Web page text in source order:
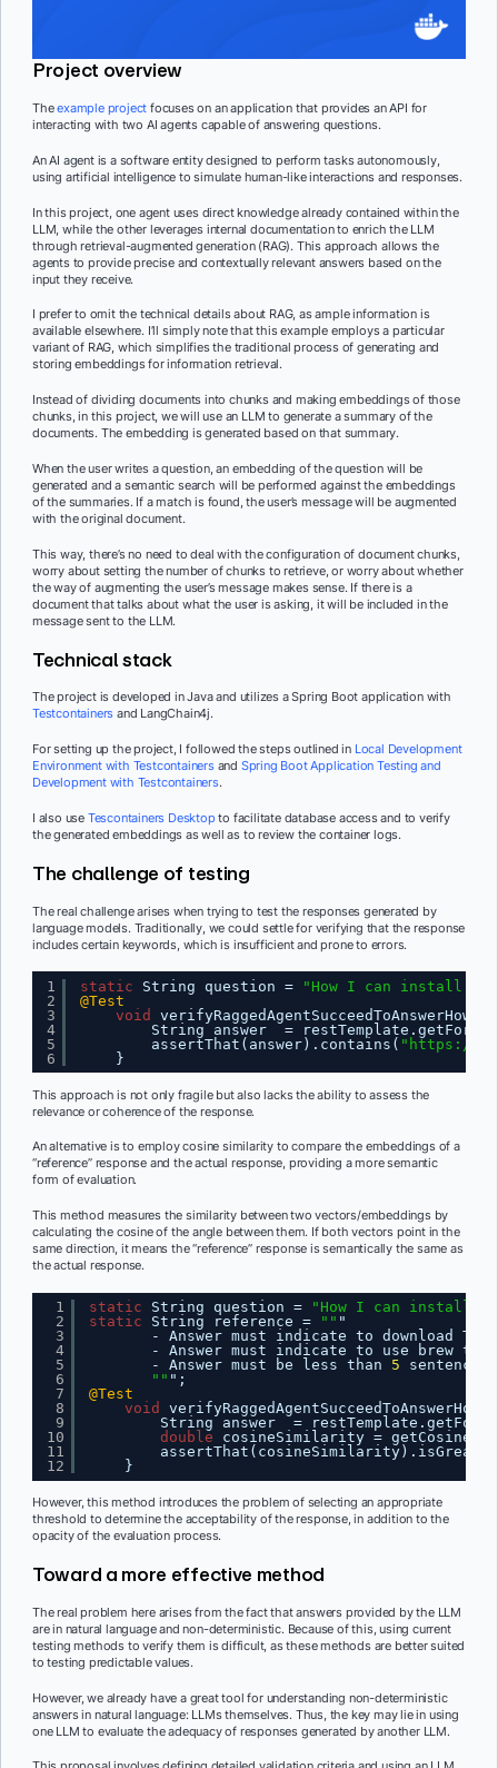
Project overview
Theexample project focuses on an application that provides an API for
interacting with two AI agents capable of answering questions.
An AI agent is a software entity designed to perform tasks autonomously,
using artificial intelligence to simulate human-like interactions and responses.
In this project, one agent uses direct knowledge already contained within the
LLM, while the other leverages internal documentation to enrich the LLM
through retrieval-augmented generation (RAG). This approach allows the
agents to provide precise and contextually relevant answers based on the
input they receive.
I prefer to omit the technical details about RAG, as ample information is
available elsewhere. I’ll simply note that this example employs a particular
variant of RAG, which simplifies the traditional process of generating and
storing embeddings for information retrieval.
Instead of dividing documents into chunks and making embeddings of those
chunks, in this project, we will use an LLM to generate a summary of the
documents. The embedding is generated based on that summary.
When the user writes a question, an embedding of the question will be
generated and a semantic search will be performed against the embeddings
of the summaries. If a match is found, the user’s message will be augmented
with the original document.
This way, there’s no need to deal with the configuration of document chunks,
worry about setting the number of chunks to retrieve, or worry about whether
the way of augmenting the user’s message makes sense. If there is a
document that talks about what the user is asking, it will be included in the
message sent to the LLM.
Technical stack
The project is developed in Java and utilizes a Spring Boot application with
Testcontainers and LangChain4j.
For setting up the project, I followed the steps outlined in Local Development
Environment with Testcontainersand Spring Boot Application Testing and
Development with Testcontainers.
I also use Tescontainers Desktop to facilitate database access and to verify
the generated embeddings as well as to review the container logs.
The challenge of testing
The real challenge arises when trying to test the responses generated by
language models. Traditionally, we could settle for verifying that the response
includes certain keywords, which is insufficient and prone to errors.
1
2
3
4
5
6
static String question =
"How I can install
@Test
void
String answer  =
assertThat(answer).contains( " https://
}
This approach is not only fragile but also lacks the ability to assess the
relevance or coherence of the response.
An alternative is to employ cosine similarity to compare the embeddings of a
“reference” response and the actual response, providing a more semantic
form of evaluation.
This method measures the similarity between two vectors/embeddings by
calculating the cosine of the angle between them. If both vectors point in the
same direction, it means the “reference” response is semantically the same as
the actual response.
1
2
3
4
5
6
7
8
9
10
11
12
static String question =
"How I can install
static
String reference = "" "
- Answer must indicate to download
- Answer must indicate to use brew to
- Answer must be less than 5
sentences
"" ";
@Test
void
String answer  =
double
cosineSimilarity =
}
However, this method introduces the problem of selecting an appropriate
threshold to determine the acceptability of the response, in addition to the
opacity of the evaluation process.
Toward a more effective method
The real problem here arises from the fact that answers provided by the LLM
are in natural language and non-deterministic. Because of this, using current
testing methods to verify them is difficult, as these methods are better suited
to testing predictable values.
However, we already have a great tool for understanding non-deterministic
answers in natural language: LLMs themselves. Thus, the key may lie in using
one LLM to evaluate the adequacy of responses generated by another LLM.